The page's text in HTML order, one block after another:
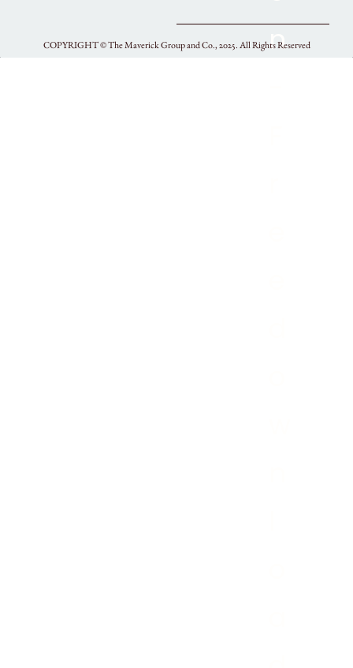
COPYRIGHT ©The Maverick Group and Co., 2025.All Rights Reserved